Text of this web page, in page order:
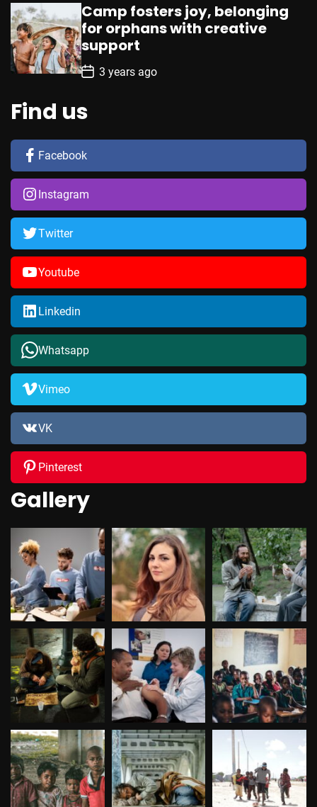
t
D
a
t
e
Camp fosters joy, belonging
for orphans with creative
support
P
o
D
t
e
3 years ago
Find us
Facebook
Instagram
Twitter
Youtube
Linkedin
Whatsapp
Vimeo
VK
Pinterest
Gallery